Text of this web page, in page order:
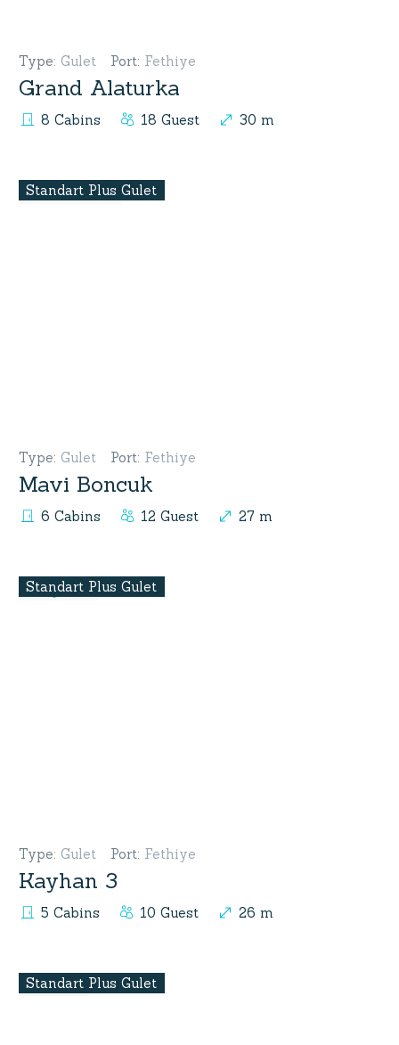
Type: Gulet Port: Fethiye
Grand Alaturka
8 Cabins 18 Guest 30 m
Standart Plus Gulet
Type: Gulet Port: Fethiye
Mavi Boncuk
6 Cabins 12 Guest 27 m
Standart Plus Gulet
Type: Gulet Port: Fethiye
Kayhan 3
5 Cabins 10 Guest 26 m
Standart Plus Gulet